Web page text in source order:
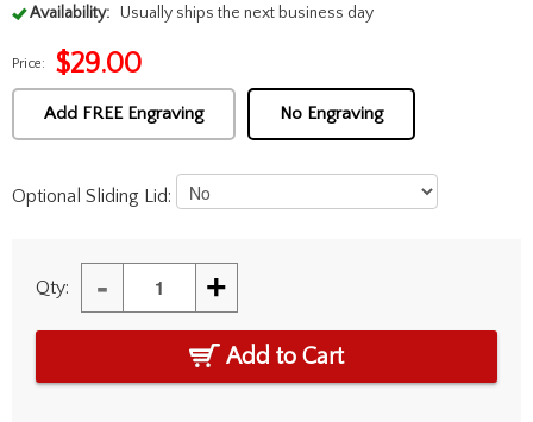
Availability: Usually ships the next business day
Price: $29.00
Add FREE Engraving No Engraving
Optional Sliding Lid:
Qty: - +
Add to Cart